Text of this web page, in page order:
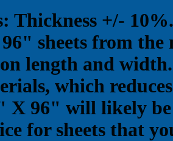
Thickness +/-
sheets from the
length and
which
X 96" will likely be
for sheets that